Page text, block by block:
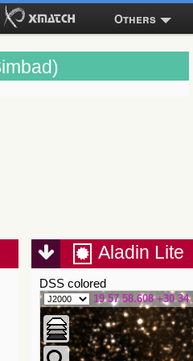
Others
Aladin Lite
DSS colored
19 57 58.608 +30 34